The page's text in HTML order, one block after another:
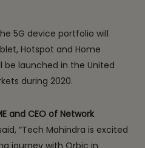
5G device portfolio will
Hotspot and Home
be launched in the United
during 2020.
and CEO of Network
“Tech Mahindra is excited
journey with Orbic in